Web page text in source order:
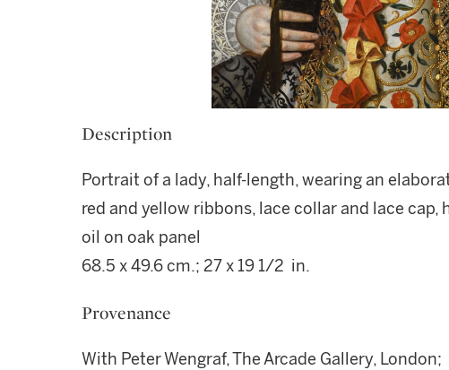
Description
Portrait of a lady, half-length, wearing an
red and yellow ribbons, lace collar and lace cap,
oil on oak panel
68.5 x 49.6 cm.; 27 x 19 1/2 in.
Provenance
With Peter Wengraf, The Arcade Gallery, London;